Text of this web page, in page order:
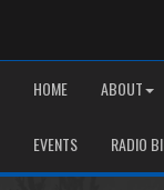
HOME ABOUT
EVENTS RADIO